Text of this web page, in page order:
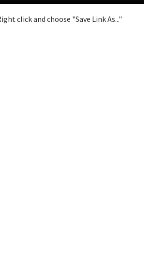
click and choose "Save Link As..."